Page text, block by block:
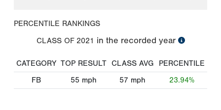
PERCENTILE RANKINGS
CLASS OF 2021 in the recorded year
CATEGORY TOP RESULT CLASS AVG
PERCENTILE
FB
55 mph 57 mph 23.94%